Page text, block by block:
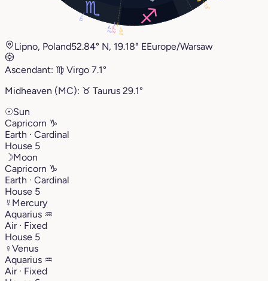
13°
27°27°
11°
29°
Lipno, Poland52.84° N, 19.18° EEurope/Warsaw
Ascendant: ♍︎ Virgo 7.1°
Midheaven (MC): ♉︎ Taurus 29.1°
☉Sun
Capricorn ♑︎
Earth · Cardinal
House 5
☽Moon
Capricorn ♑︎
Earth · Cardinal
House 5
☿ Mercury
Aquarius ♒︎
Air · Fixed
House 5
♀Venus
Aquarius ♒︎
Air · Fixed